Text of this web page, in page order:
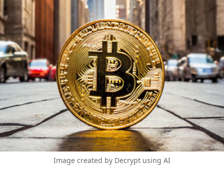
Image created by Decrypt using AI